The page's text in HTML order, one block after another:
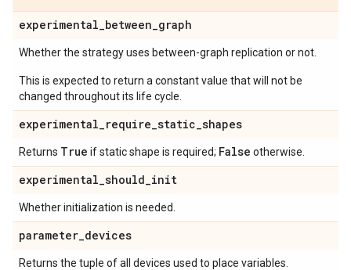
experimental_between_graph
Whether the strategy uses between-graph replication or not.
This is expected to return a constant value that will not be
changed throughout its life cycle.
experimental_require_static_shapes
Returns True if static shape is required; False otherwise.
experimental_should_init
Whether initialization is needed.
parameter_devices
Returns the tuple of all devices used to place variables.